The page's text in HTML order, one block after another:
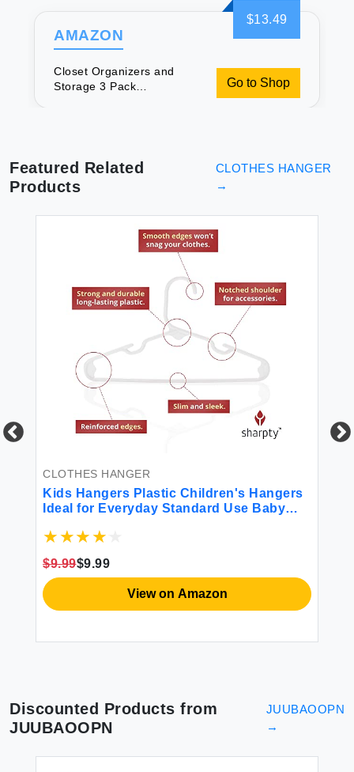
$13.49
AMAZON
Closet Organizers and
Storage 3 Pack
Room Essentials for
College Students Girls
Boys Guys Hanging Jean
Go to Shop
Featured Related
Products
CLOTHES HANGER
→
CLOTHES HANGER
Kids Hangers Plastic Children's Hangers
Ideal for Everyday Standard Use Baby
$9.99$9.99
View on Amazon
Discounted Products from
JUUBAOOPN
JUUBAOOPN
→